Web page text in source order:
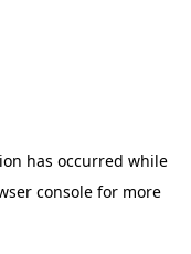
has occurred while
consolefor more